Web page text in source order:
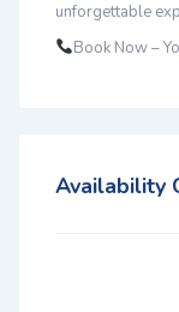
unforgettable
Book Now –
Availability